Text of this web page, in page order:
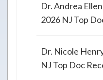
Dr. Andrea
2026 NJ Top
Dr. Nicole
NJ Top Doc